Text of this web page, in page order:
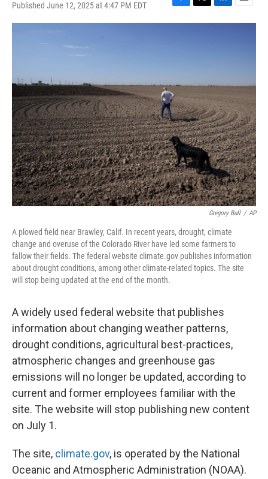
Published June 12, 2025 at 4:47 PM EDT
F
a
k
T
w
L
i
n
E
m
Gregory Bull / AP
A plowed field near Brawley, Calif. In recent years, drought, climate
change and overuse of the Colorado River have led some farmers to
fallow their fields. The federal website climate.gov publishes information
about drought conditions, among other climate-related topics. The site
will stop being updated at the end of the month.
A widely used federal website that publishes
information about changing weather patterns,
drought conditions, agricultural best-practices,
atmospheric changes and greenhouse gas
emissions will no longer be updated, according to
current and former employees familiar with the
site. The website will stop publishing new content
on July 1.
The site, climate.gov, is operated by the National
Oceanic and Atmospheric Administration (NOAA).